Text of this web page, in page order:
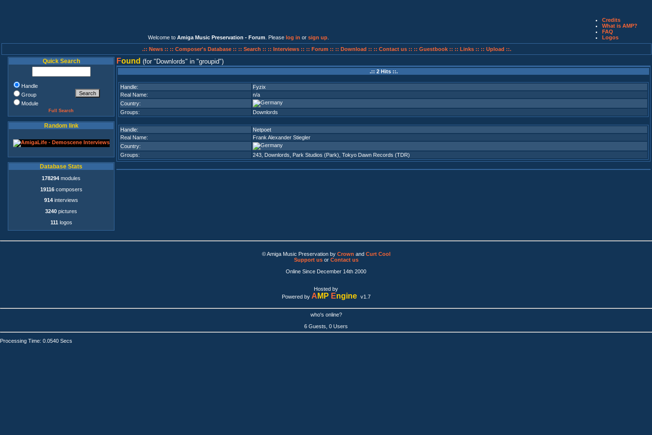
Welcome to Amiga Music Preservation - Forum . Please log in or sign up
Credits
What is AMP?
FAQ
Logos
.:: News :: :: Composer's Database :: :: Search :: :: Interviews :: :: Forum :: :: Download :: :: Contact us :: :: Guestbook :: :: Links :: :: Upload ::.
Quick Search
Handle
Group
Module
Full Search
Random link
Database Stats
178294 modules
19116composers
914 interviews
3240 pictures
111 logos
Found (for Downlords in groupid )
.:: 2 Hits ::.
Handle:
Fyzix
Real Name:
n/a
Country:
Groups:
Downlords
Handle:
Netpoet
Real Name:
Frank Alexander Stiegler
Country:
Groups:
243 Downlords Park Studios (Park) Tokyo Dawn Records (TDR)
© Amiga Music Preservation by Crown and Curt Cool
Support usor Contact us
Online Since December 14th 2000
Hosted by
Powered by A MP Engine v1.7
who's online?
6 Guests, 0 Users
Processing Time: 0.0540 Secs